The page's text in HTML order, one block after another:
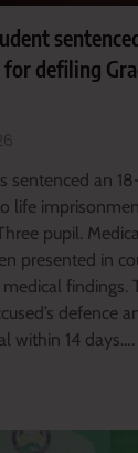
defiling
sentenced an
life
pupil.
presented in
findings.
defence
within 14 days….